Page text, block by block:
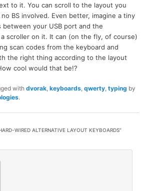
to it. You can scroll to the layout you
BS involved. Even better, imagine a tiny
your USB port and the
a scroller on it. It can (on the fly, of course)
scan codes from the keyboard and
the right thing according to the layout
cool would that be!?
withdvorak ,keyboards ,qwerty ,typing by
.
WIRED ALTERNATIVE LAYOUT KEYBOARDS”